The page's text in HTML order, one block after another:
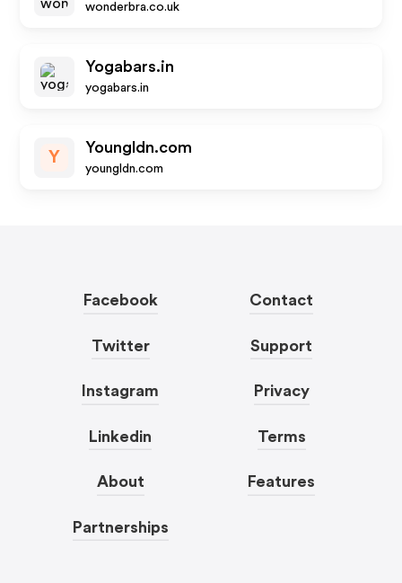
wonderbra.co.uk
Yogabars.in
yogabars.in
Y
Youngldn.com
youngldn.com
Facebook
Twitter
Instagram
Linkedin
About
Partnerships
Contact
Support
Privacy
Terms
Features